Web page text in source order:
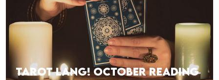
TAROT LANG! OCTOBER READING